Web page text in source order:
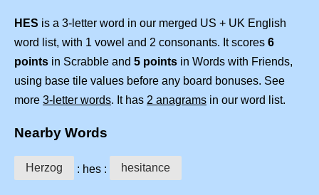
HES is a 3-letter word in our merged US + UK English
word list, with 1 vowel and 2 consonants. It scores 6
points in Scrabble and 5 points in Words with Friends,
using base tile values before any board bonuses. See
more 3-letter words. It has 2 anagrams in our word list.
Nearby Words
Herzog : hes : hesitance